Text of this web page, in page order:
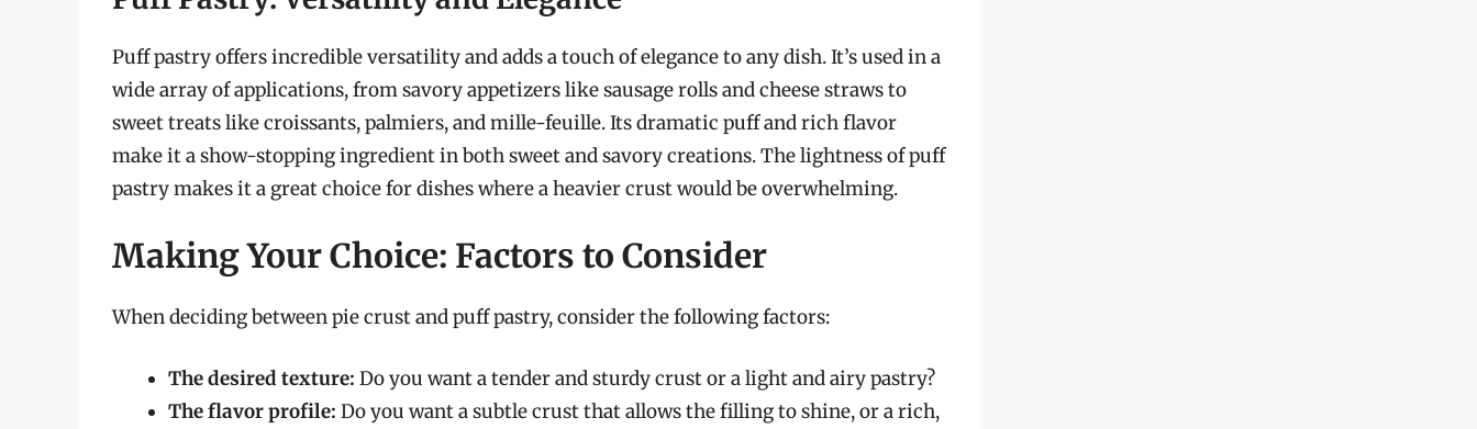
Puff pastry offers incredible versatility and adds a touch of elegance to any dish. It’s used in a
wide array of applications, from savory appetizers like sausage rolls and cheese straws to
sweet treats like croissants, palmiers, and mille-feuille. Its dramatic puff and rich flavor
make it a show-stopping ingredient in both sweet and savory creations. The lightness of puff
pastry makes it a great choice for dishes where a heavier crust would be overwhelming.
Making Your Choice: Factors to Consider
When deciding between pie crust and puff pastry, consider the following factors:
The desired texture: Do you want a tender and sturdy crust or a light and airy pastry?
The flavor profile: Do you want a subtle crust that allows the filling to shine, or a rich,